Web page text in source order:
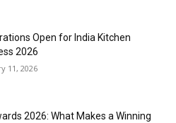
Open for India Kitchen
2026
11, 2026
2026: What Makes a Winning